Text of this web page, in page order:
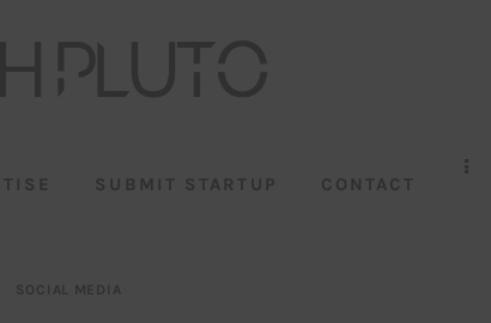
SUBMIT STARTUP CONTACT
SOCIAL MEDIA